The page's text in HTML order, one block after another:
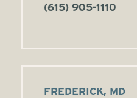
(615) 905-1110
FREDERICK, MD